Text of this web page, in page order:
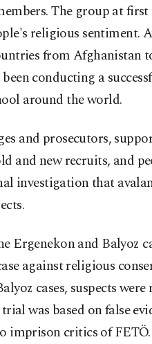
The group at
religious sentiment.
from Afghanistan
conducting a
around the world.
and prosecutors,
and new recruits, and
investigation that
Ergenekon and Balyoz
against religious
cases, suspects
was based on false
imprison critics of FETÖ.